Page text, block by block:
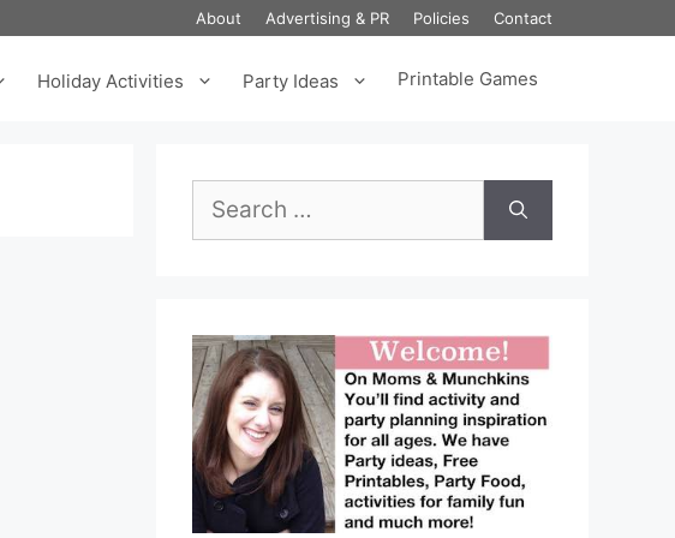
About Advertising & PR Policies Contact
Holiday Activities Party Ideas Printable Games
for: